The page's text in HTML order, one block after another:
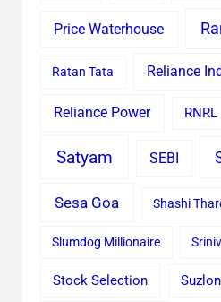
Price Waterhouse
Ratan Tata Reliance
Reliance Power RNRL
Satyam SEBI
Sesa Goa Shashi
Slumdog Millionaire
Stock Selection Suzlon